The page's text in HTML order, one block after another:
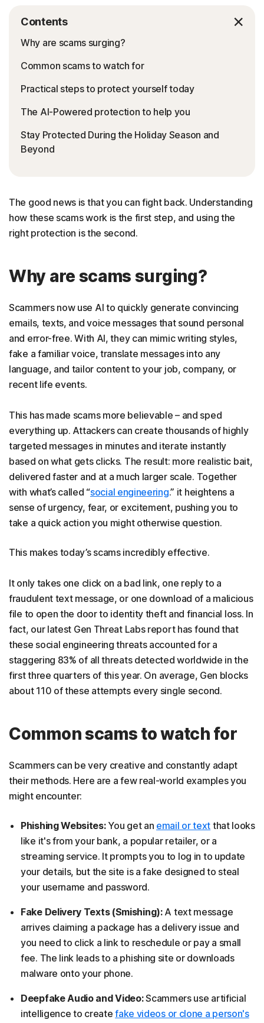
Contents
Why are scams surging?
Common scams to watch for
Practical steps to protect yourself today
The AI-Powered protection to help you
Stay Protected During the Holiday Season and
Beyond
The good news is that you can fight back. Understanding
how these scams work is the first step, and using the
right protection is the second.
Why are scams surging?
Scammers now use AI to quickly generate convincing
emails, texts, and voice messages that sound personal
and error-free. With AI, they can mimic writing styles,
fake a familiar voice, translate messages into any
language, and tailor content to your job, company, or
recent life events.
This has made scams more believable – and sped
everything up. Attackers can create thousands of highly
targeted messages in minutes and iterate instantly
based on what gets clicks. The result: more realistic bait,
delivered faster and at a much larger scale. Together
with what’s called “social engineering.” it heightens a
sense of urgency, fear, or excitement, pushing you to
take a quick action you might otherwise question.
This makes today’s scams incredibly effective.
It only takes one click on a bad link, one reply to a
fraudulent text message, or one download of a malicious
file to open the door to identity theft and financial loss. In
fact, our latest Gen Threat Labs report has found that
these social engineering threats accounted for a
staggering 83% of all threats detected worldwide in the
first three quarters of this year. On average, Gen blocks
about 110 of these attempts every single second.
Common scams to watch for
Scammers can be very creative and constantly adapt
their methods. Here are a few real-world examples you
might encounter:
Phishing Websites:You get an email or text that looks
like it's from your bank, a popular retailer, or a
streaming service. It prompts you to log in to update
your details, but the site is a fake designed to steal
your username and password.
Fake Delivery Texts (Smishing):A text message
arrives claiming a package has a delivery issue and
you need to click a link to reschedule or pay a small
fee. The link leads to a phishing site or downloads
malware onto your phone.
Deepfake Audio and Video:Scammers use artificial
intelligence to createfake videos or clone a person's